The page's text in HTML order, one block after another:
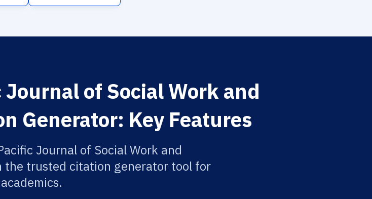
of Social Work and
Generator: Key Features
Journal of Social Work and
the trusted citation generator tool for
academics.